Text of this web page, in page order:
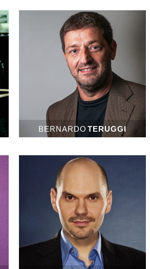
BERNARDOTERUGGI